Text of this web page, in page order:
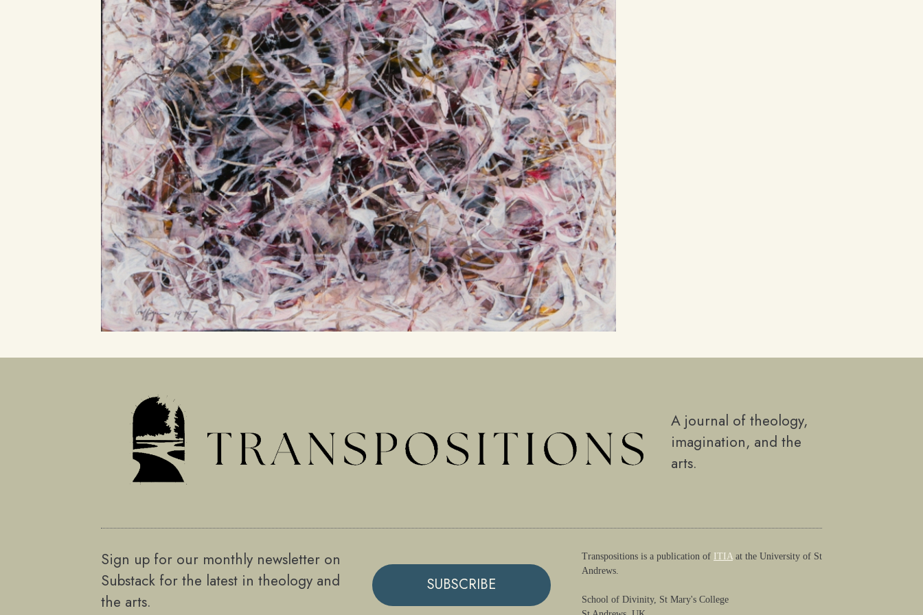
A journal of theology,
imagination, and the
arts.
Sign up for our monthly newsletter on
Substack for the latest in theology and
the arts.
SUBSCRIBE
Transpositions is a publication of ITIA at the University of St
Andrews.
School of Divinity, St Mary's College